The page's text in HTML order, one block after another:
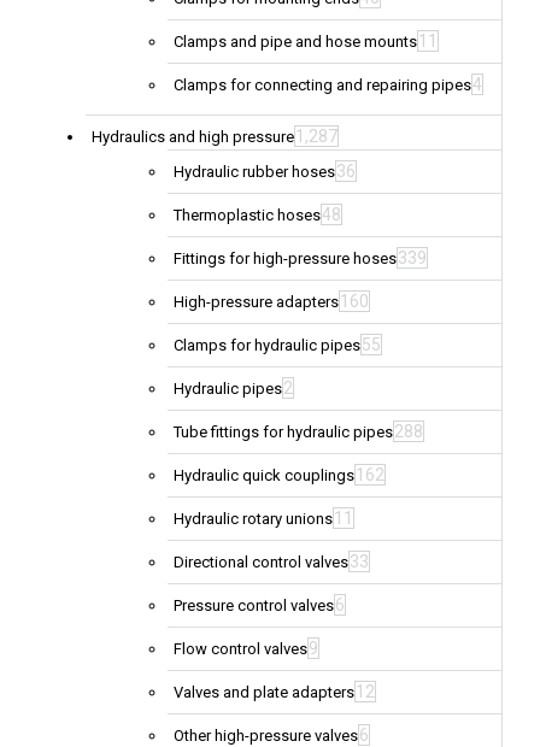
Clamps and pipe and hose mounts 11
Clamps for connecting and repairing pipes4
Hydraulics and high pressure 1,287
Hydraulic rubber hoses36
Thermoplastic hoses48
Fittings for high-pressure hoses339
High-pressure adapters 160
Clamps for hydraulic pipes55
Hydraulic pipes2
Tube fittings for hydraulic pipes288
Hydraulic quick couplings 162
Hydraulic rotary unions 11
Directional control valves33
Pressure control valves6
Flow control valves9
Valves and plate adapters 12
Other high-pressure valves6